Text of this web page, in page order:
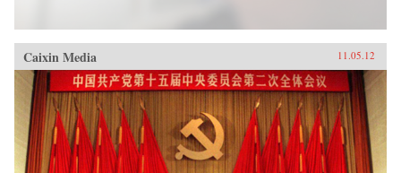
Caixin Media 11.05.12